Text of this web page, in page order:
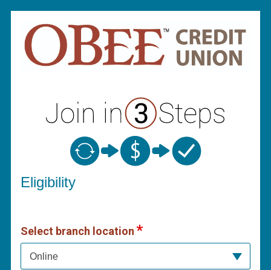
New Membership
Eligibility
Select branch location
Online